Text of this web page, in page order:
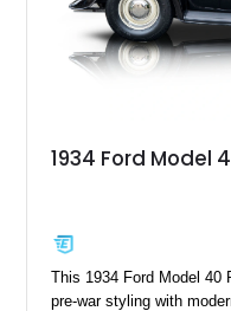
1934 Ford Model
This 1934 Ford Model 40
pre-war styling with